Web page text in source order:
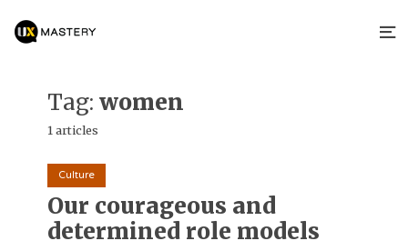
Tag: women
1 articles
Culture
Our courageous and
determined role models